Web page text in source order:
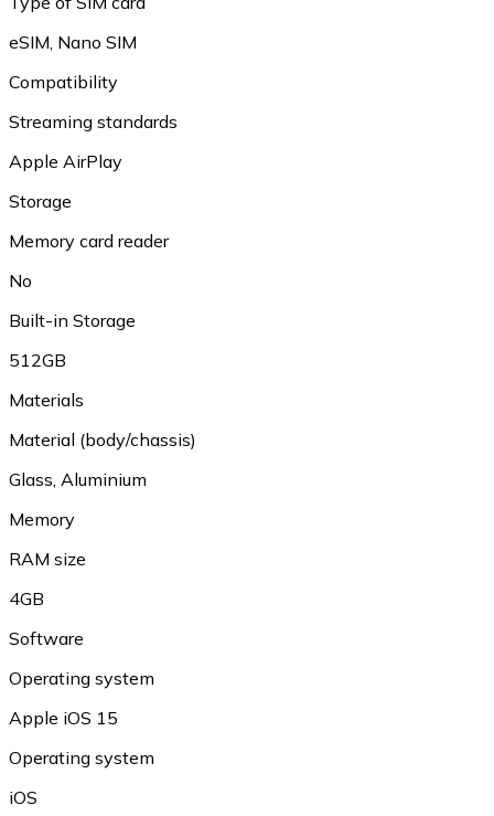
eSIM, Nano SIM
Compatibility
Streaming standards
Apple AirPlay
Storage
Memory card reader
No
Built-in Storage
512GB
Materials
Material (body/chassis)
Glass, Aluminium
Memory
RAM size
4GB
Software
Operating system
Apple iOS 15
Operating system
iOS